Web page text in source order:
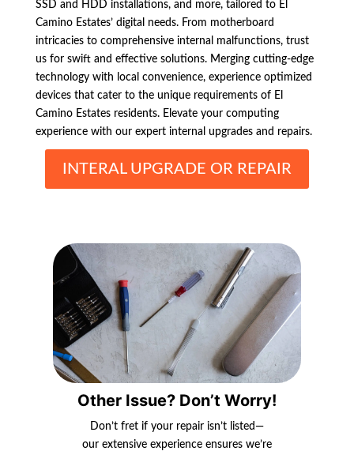
SSD and HDD installations, and more, tailored to El
Camino Estates’ digital needs. From motherboard
intricacies to comprehensive internal malfunctions, trust
us for swift and effective solutions. Merging cutting-edge
technology with local convenience, experience optimized
devices that cater to the unique requirements of El
Camino Estates residents. Elevate your computing
experience with our expert internal upgrades and repairs.
INTERAL UPGRADE OR REPAIR
Other Issue? Don’t Worry!
Don’t fret if your repair isn’t listed—
our extensive experience ensures we’re